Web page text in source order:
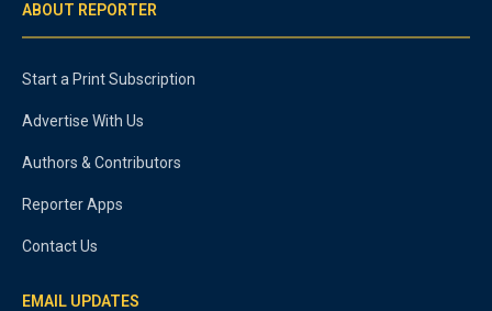
ABOUT REPORTER
Start a Print Subscription
Advertise With Us
Authors & Contributors
Reporter Apps
Contact Us
EMAIL UPDATES